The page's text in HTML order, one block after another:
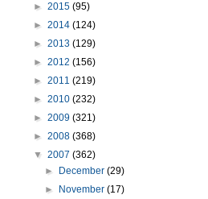
► 2015 (95)
► 2014 (124)
► 2013 (129)
► 2012 (156)
► 2011 (219)
► 2010 (232)
► 2009 (321)
► 2008 (368)
▼ 2007 (362)
►
December(29)
►
November(17)